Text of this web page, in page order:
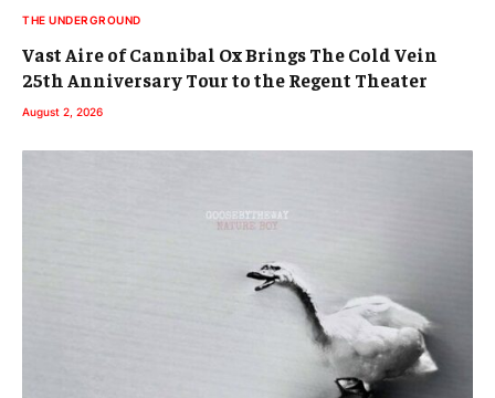
THE UNDERGROUND
Vast Aire of Cannibal Ox Brings The Cold Vein
25th Anniversary Tour to the Regent Theater
August 2, 2026